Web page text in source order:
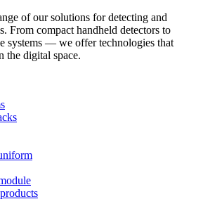
of our solutions for detecting and
From compact handheld detectors to
systems — we offer technologies that
the digital space.